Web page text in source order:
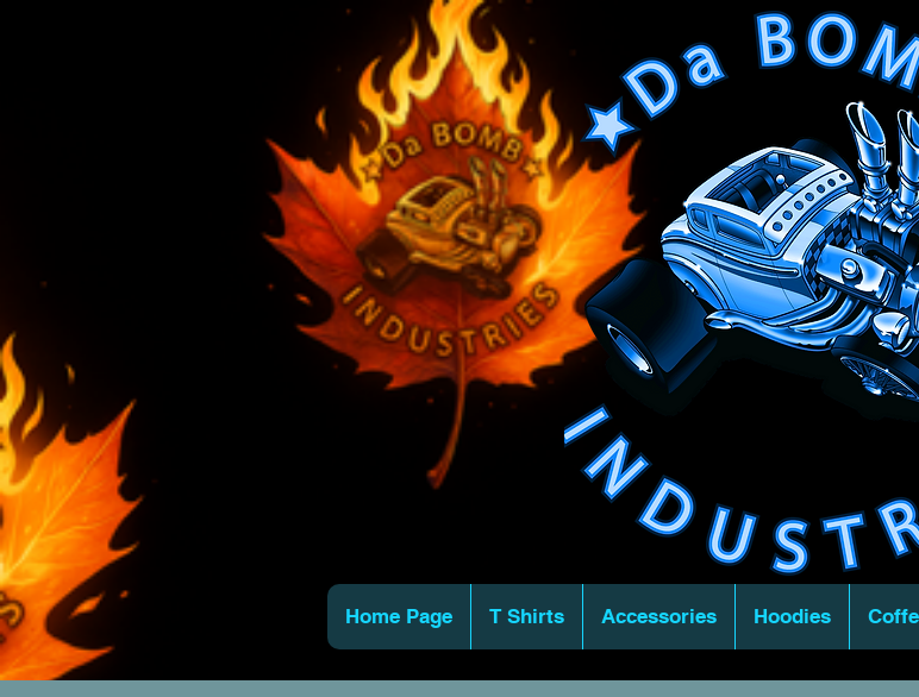
Home Page T Shirts Accessories Hoodies